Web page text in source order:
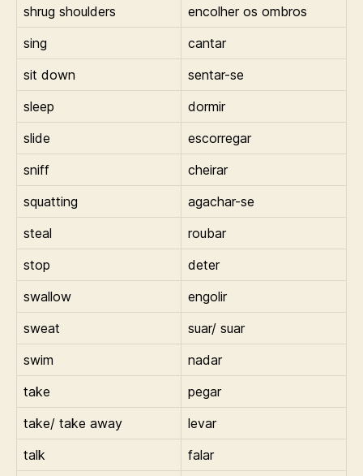
shrug shoulders
encolher os ombros
sing
cantar
sit down
sentar-se
sleep
dormir
slide
escorregar
sniff
cheirar
squatting
agachar-se
steal
roubar
stop
deter
swallow
engolir
sweat
suar/ suar
swim
nadar
take
pegar
take/ take away
levar
talk
falar